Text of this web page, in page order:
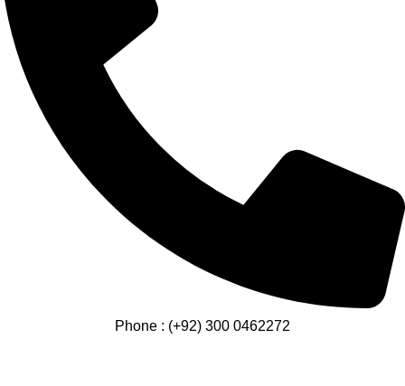
Phone : (+92) 300 0462272